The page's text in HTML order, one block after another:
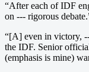
“After each of IDF
on --- rigorous
“[A] even in victory,
the IDF. Senior
(emphasis is mine)